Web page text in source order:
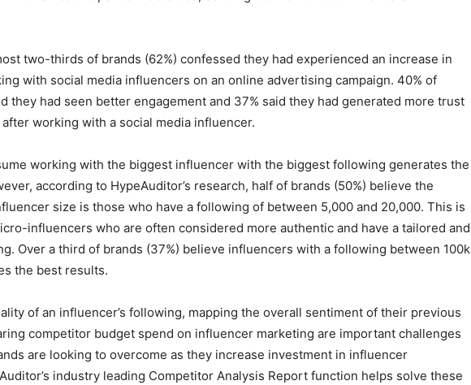
two-thirds of brands (62%) confessed they had experienced an increase in
with social media influencers on an online advertising campaign. 40% of
they had seen better engagement and 37% said they had generated more trust
working with a social media influencer.
working with the biggest influencer with the biggest following generates the
according to HypeAuditor’s research, half of brands (50%) believe the
size is those who have a following of between 5,000 and 20,000. This is
influencers who are often considered more authentic and have a tailored and
Over a third of brands (37%) believe influencers with a following between 100k
the best results.
of an influencer’s following, mapping the overall sentiment of their previous
competitor budget spend on influencer marketing are important challenges
are looking to overcome as they increase investment in influencer
industry leading Competitor Analysis Report function helps solve these